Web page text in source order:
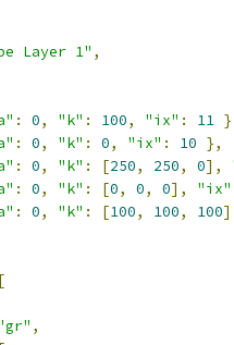
Layer 1" ,
: 0, "k" : 100, "ix" : 11
: 0, "k" : 0, "ix" : 10 },
: 0, "k" : [250, 250, 0],
: 0, "k" : [0, 0, 0], "ix"
: 0, "k" : [100, 100, 100
[
,